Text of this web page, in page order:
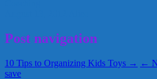
Post navigation
10 Tips to Organizing Kids Toys → ←
save